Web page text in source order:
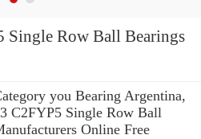
KOYO 6213 C2FYP5 Single Row Ball Bearings
you Bearing Argentina,
C2FYP5 Single Row Ball
Online Free